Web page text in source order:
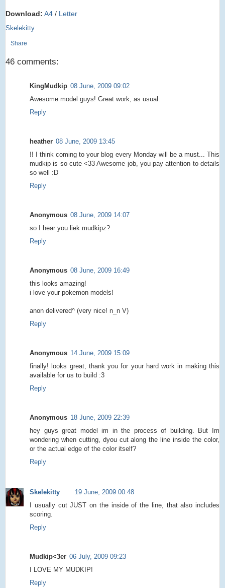
Download: A4 / Letter
Skelekitty
Share
46 comments:
KingMudkip 08 June, 2009 09:02
Awesome model guys! Great work, as usual.
Reply
heather 08 June, 2009 13:45
!! I think coming to your blog every Monday will be a must... This
mudkip is so cute <33 Awesome job, you pay attention to details
so well :D
Reply
Anonymous 08 June, 2009 14:07
so I hear you liek mudkipz?
Reply
Anonymous 08 June, 2009 16:49
this looks amazing!
i love your pokemon models!
anon delivered^ (very nice! n_n V)
Reply
Anonymous 14 June, 2009 15:09
finally! looks great, thank you for your hard work in making this
available for us to build :3
Reply
Anonymous 18 June, 2009 22:39
hey guys great model im in the process of building. But Im
wondering when cutting, dyou cut along the line inside the color,
or the actual edge of the color itself?
Reply
Skelekitty
19 June, 2009 00:48
I usually cut JUST on the inside of the line, that also includes
scoring.
Reply
Mudkip<3er 06 July, 2009 09:23
I LOVE MY MUDKIP!
Reply